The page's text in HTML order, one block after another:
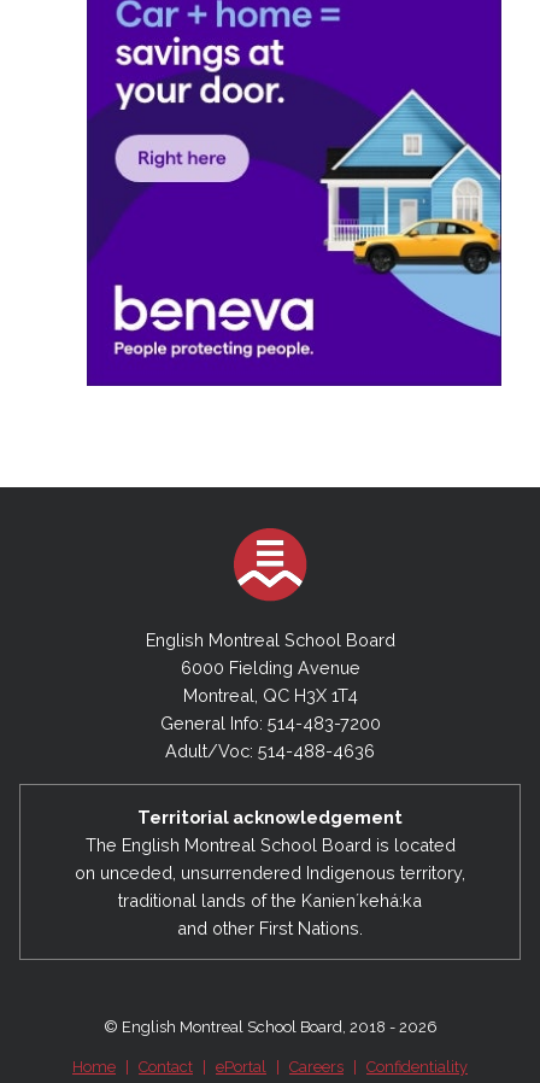
English Montreal School Board
6000 Fielding Avenue
Montreal, QC H3X 1T4
General Info: 514-483-7200
Adult/Voc: 514-488-4636
Territorial acknowledgement
The English Montreal School Board is located
on unceded, unsurrendered Indigenous territory,
traditional lands of the Kanienʼkehá:ka
and other First Nations.
© English Montreal School Board, 2018 - 2026
Home Contact ePortal Careers Confidentiality